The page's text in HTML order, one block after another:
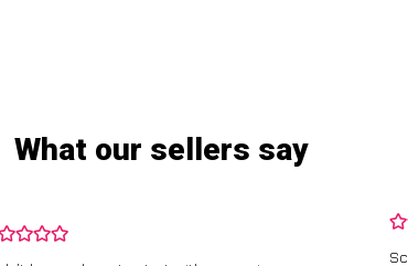
What our sellers say